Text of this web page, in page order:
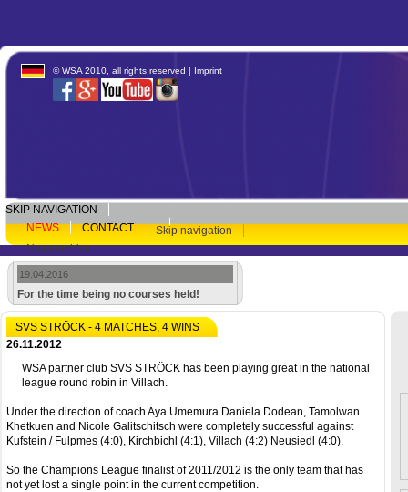
© WSA 2010, all rights reserved | Imprint
SKIP NAVIGATION
NEWS
CONTACT
Skip navigation
Newsarchive
19.04.2016
For the time being no courses held!
SVS STRÖCK - 4 MATCHES, 4 WINS
26.11.2012
WSA partner club SVS STRÖCK has been playing great in the national
league round robin in Villach.
Under the direction of coach Aya Umemura Daniela Dodean, Tamolwan
Khetkuen and Nicole Galitschitsch were completely successful against
Kufstein / Fulpmes (4:0), Kirchbichl (4:1), Villach (4:2) Neusiedl (4:0).
So the Champions League finalist of 2011/2012 is the only team that has
not yet lost a single point in the current competition.